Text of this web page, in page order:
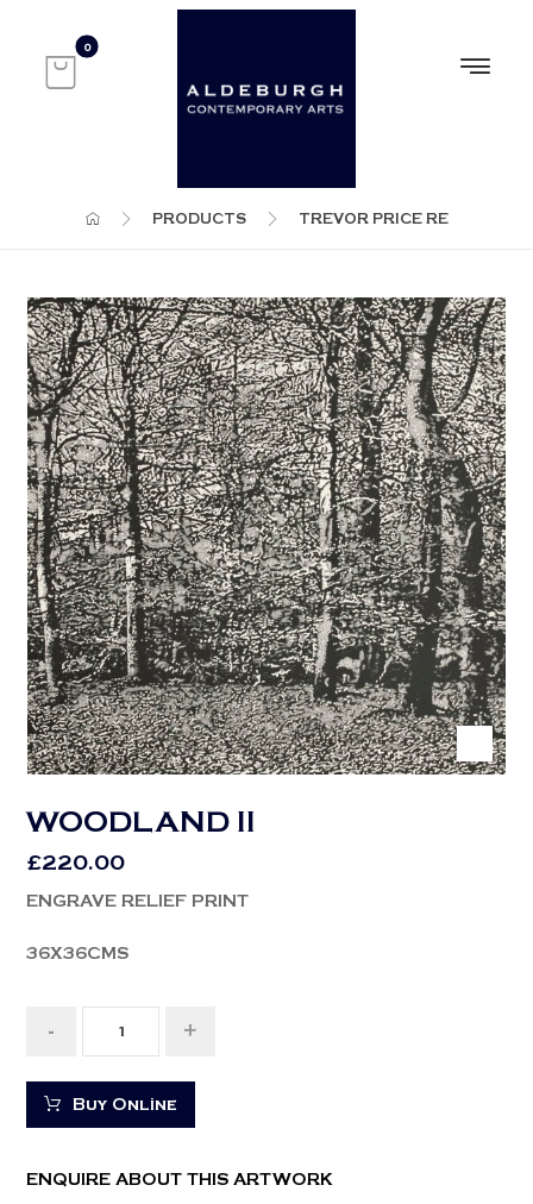
PRODUCTS TREVOR PRICE RE
WOODLAND II
£ 220.00
ENGRAVE RELIEF PRINT
36X36CMS
- +
Buy Online
ENQUIRE ABOUT THIS ARTWORK